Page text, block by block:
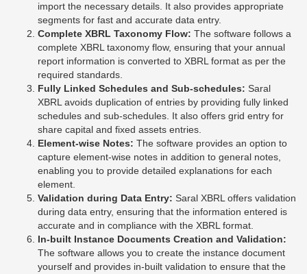
import the necessary details. It also provides appropriate
segments for fast and accurate data entry.
Complete XBRL Taxonomy Flow: The software follows a
complete XBRL taxonomy flow, ensuring that your annual
report information is converted to XBRL format as per the
required standards.
Fully Linked Schedules and Sub-schedules: Saral
XBRL avoids duplication of entries by providing fully linked
schedules and sub-schedules. It also offers grid entry for
share capital and fixed assets entries.
Element-wise Notes: The software provides an option to
capture element-wise notes in addition to general notes,
enabling you to provide detailed explanations for each
element.
Validation during Data Entry: Saral XBRL offers validation
during data entry, ensuring that the information entered is
accurate and in compliance with the XBRL format.
In-built Instance Documents Creation and Validation:
The software allows you to create the instance document
yourself and provides in-built validation to ensure that the